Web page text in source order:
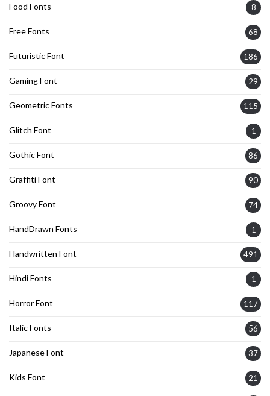
Food Fonts 8
Free Fonts 68
Futuristic Font 186
Gaming Font 29
Geometric Fonts 115
Glitch Font 1
Gothic Font 86
Graffiti Font 90
Groovy Font 74
HandDrawn Fonts 1
Handwritten Font 491
Hindi Fonts 1
Horror Font 117
Italic Fonts 56
Japanese Font 37
Kids Font 21